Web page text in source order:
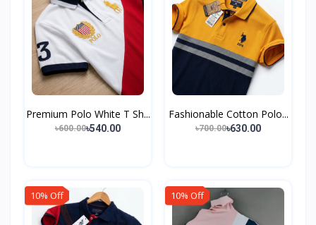
Premium Polo White T Sh...
৳600.00৳540.00
Fashionable Cotton Polo...
৳700.00৳630.00
10% Off 10% Off